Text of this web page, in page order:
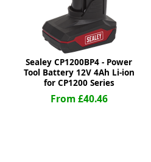
Sealey CP1200BP4 - Power
Tool Battery 12V 4Ah Li-ion
for CP1200 Series
From £40.46